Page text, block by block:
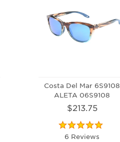
Costa Del Mar 6S9108
ALETA 06S9108
$213.75
6 Reviews